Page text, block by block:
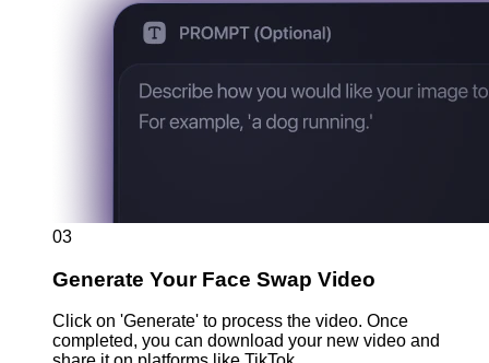
03
Generate Your Face Swap Video
Click on 'Generate' to process the video. Once
completed, you can download your new video and